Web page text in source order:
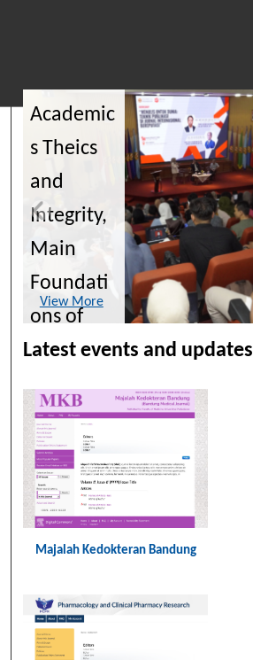
Journals of Unpad
Academic
s Theics
and
Integrity,
Main
Foundati
ons of
Scientific
Publicatio
n
View More
Latest events and updates
Majalah Kedokteran Bandung